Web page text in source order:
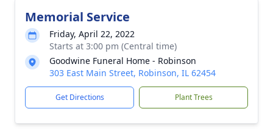
Memorial Service
Friday, April 22, 2022
Starts at 3:00 pm (Central time)
Goodwine Funeral Home - Robinson
303 East Main Street, Robinson, IL 62454
Get Directions Plant Trees